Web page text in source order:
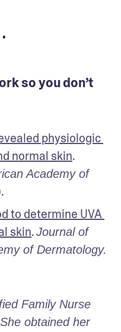
so you don’t
physiologic
normal skin
Academy of
to determine UVA
skin. Journal of
Family Nurse
obtained her